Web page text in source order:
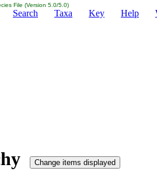
File (Version 5.0/5.0)
Search Taxa Key Help